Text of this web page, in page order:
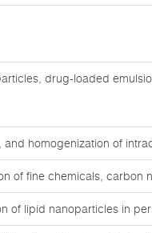
drug-loaded
and homogenization of
of fine chemicals,
of lipid nanoparticles in